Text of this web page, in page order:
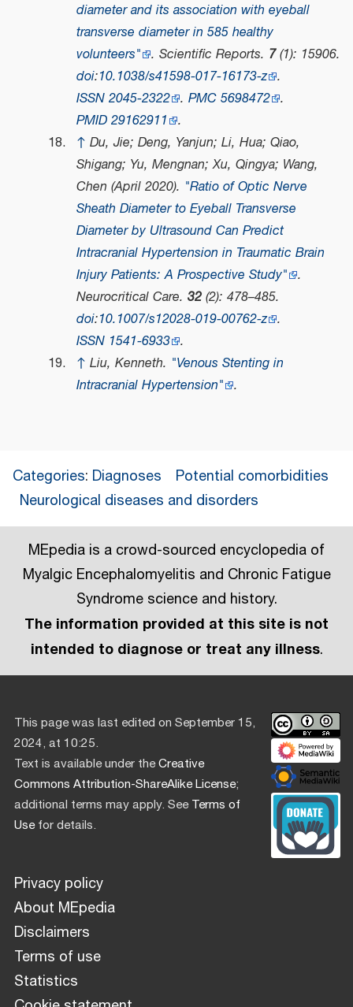
diameter and its association with eyeball
transverse diameter in 585 healthy
volunteers" . Scientific Reports. 7(1): 15906.
doi:10.1038/s41598-017-16173-z .
ISSN 2045-2322 . PMC 5698472 .
PMID 29162911 .
↑ Du, Jie; Deng, Yanjun; Li, Hua; Qiao,
Shigang; Yu, Mengnan; Xu, Qingya; Wang,
Chen (April 2020). "Ratio of Optic Nerve
Sheath Diameter to Eyeball Transverse
Diameter by Ultrasound Can Predict
Intracranial Hypertension in Traumatic Brain
Injury Patients: A Prospective Study" .
Neurocritical Care. 32(2): 478–485.
doi:10.1007/s12028-019-00762-z .
ISSN 1541-6933 .
↑ Liu, Kenneth. "Venous Stenting in
Intracranial Hypertension" .
Categories: Diagnoses
Potential comorbidities
Neurological diseases and disorders
MEpedia is a crowd-sourced encyclopedia of
Myalgic Encephalomyelitis and Chronic Fatigue
Syndrome science and history.
The information provided at this site is not
intended to diagnose or treat any illness.
This page was last edited on September 15,
2024, at 10:25.
Text is available under theCreative
Commons Attribution-ShareAlike License;
additional terms may apply. SeeTerms of
Usefor details.
Privacy policy
About MEpedia
Disclaimers
Terms of use
Statistics